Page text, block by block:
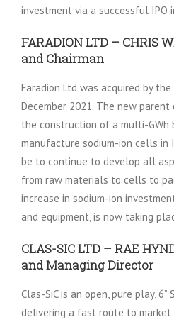
investment via a successful IPO
FARADION LTD – CHRIS
and Chairman
Faradion Ltd was acquired by
December 2021. The new parent
the construction of a multi-
manufacture sodium-ion cells in
be to continue to develop all
from raw materials to cells to
increase in sodium-ion
and equipment, is now taking
CLAS-SIC LTD – RAE
and Managing Director
Clas-SiC is an open, pure play, 6”
delivering a fast route to